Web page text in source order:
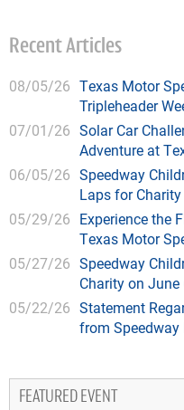
Recent Articles
08/05/26 Texas Motor
Tripleheader
07/01/26 Solar Car
Adventure at
06/05/26 Speedway
Laps for
05/29/26 Experience the
Texas Motor
05/27/26 Speedway
Charity on June
05/22/26 Statement
from
FEATURED EVENT